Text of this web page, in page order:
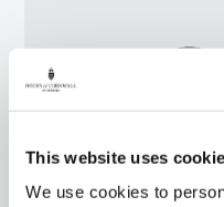
This website uses
We use cookies to